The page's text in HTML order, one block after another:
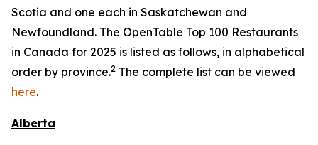
Scotia and one each in Saskatchewan and
Newfoundland. The OpenTable Top 100 Restaurants
in Canada for 2025 is listed as follows, in alphabetical
order by province.2 The complete list can be viewed
here.
Alberta